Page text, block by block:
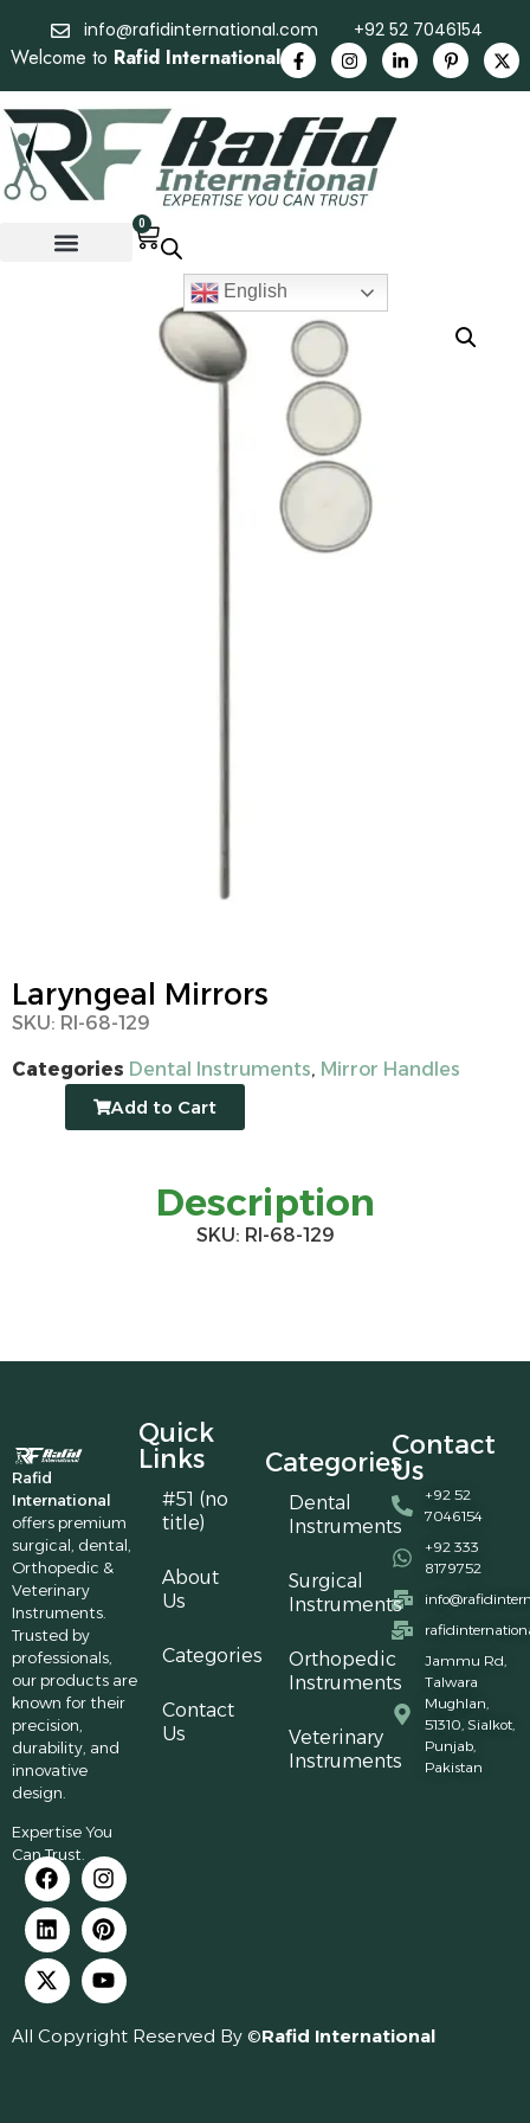
info@rafidinternational.com +92 52 7046154
Welcome to Rafid International
0
English
Laryngeal Mirrors
SKU: RI-68-129
Categories Dental Instruments, Mirror Handles
Add to Cart
Description
SKU: RI-68-129
Rafid
International
offers premium
surgical, dental,
Orthopedic &
Veterinary
Instruments.
Trusted by
professionals,
our products are
known for their
precision,
durability, and
innovative
design.
Expertise You
Can Trust.
Quick
Links
#51 (no
title)
About
Us
Categories
Contact
Us
Categories
Dental
Instruments
Surgical
Instruments
Orthopedic
Instruments
Veterinary
Instruments
Contact
Us
+92 52
7046154
+92 333
8179752
Jammu Rd,
Talwara
Mughlan,
51310, Sialkot,
Punjab,
Pakistan
All Copyright Reserved By ©Rafid International